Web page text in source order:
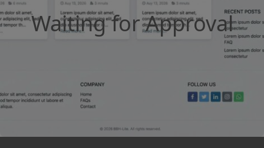
Waiting for Approval